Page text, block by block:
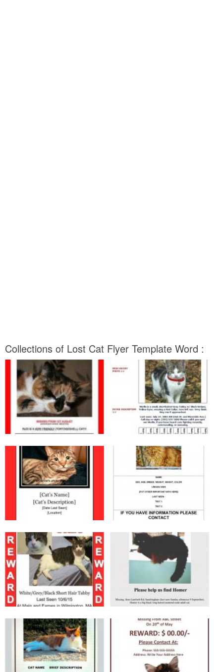
Collections of Lost Cat Flyer Template Word :